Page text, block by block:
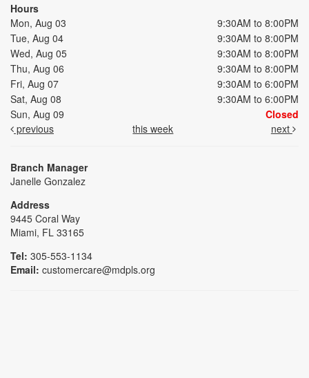
Hours
Mon, Aug 03
9:30AM to 8:00PM
Tue, Aug 04
9:30AM to 8:00PM
Wed, Aug 05
9:30AM to 8:00PM
Thu, Aug 06
9:30AM to 8:00PM
Fri, Aug 07
9:30AM to 6:00PM
Sat, Aug 08
9:30AM to 6:00PM
Sun, Aug 09
Closed
previous
this week next
Branch Manager
Janelle Gonzalez
Address
9445 Coral Way
Miami, FL 33165
Tel: 305-553-1134
Email: customercare@mdpls.org